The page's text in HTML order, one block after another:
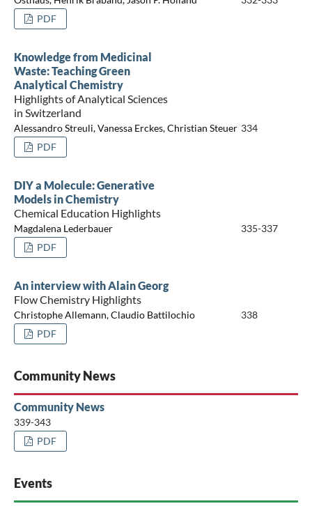
PDF
Knowledge from Medicinal
Waste: Teaching Green
Analytical Chemistry
Highlights of Analytical Sciences
in Switzerland
Alessandro Streuli, Vanessa Erckes, Christian Steuer 334
PDF
DIY a Molecule: Generative
Models in Chemistry
Chemical Education Highlights
Magdalena Lederbauer
335-337
PDF
An interview with Alain Georg
Flow Chemistry Highlights
Christophe Allemann, Claudio Battilochio
338
PDF
Community News
Community News
339-343
PDF
Events